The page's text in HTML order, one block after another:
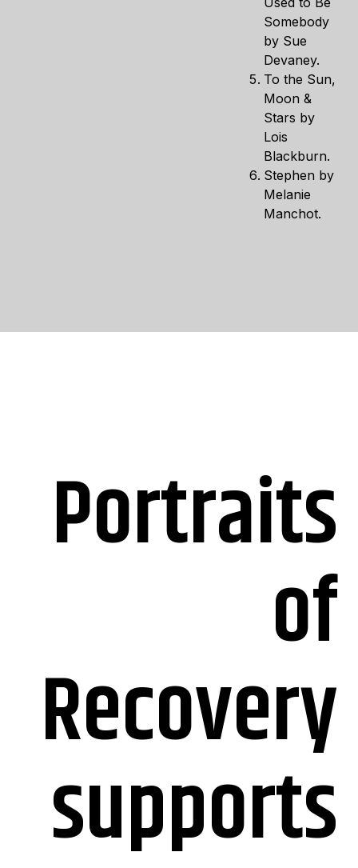
Somebody
by Sue
Devaney.
To the Sun,
Moon &
Stars by
Lois
Blackburn.
Stephen by
Melanie
Manchot.
Portraits
of
Recovery
supports